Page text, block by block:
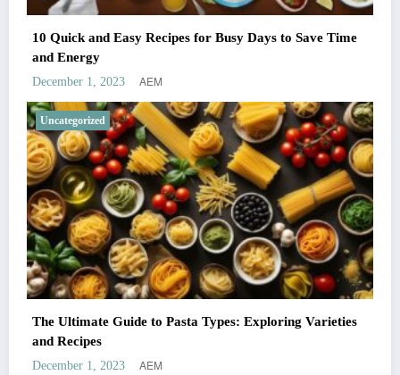
10 Quick and Easy Recipes for Busy Days to Save Time
and Energy
December 1, 2023 AEM
Uncategorized
The Ultimate Guide to Pasta Types: Exploring Varieties
and Recipes
December 1, 2023 AEM